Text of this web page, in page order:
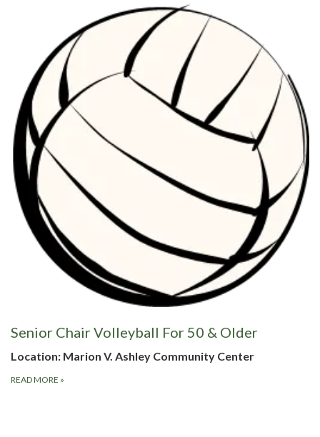
Senior Chair Volleyball For 50 & Older
Location: Marion V. Ashley Community Center
READ MORE »